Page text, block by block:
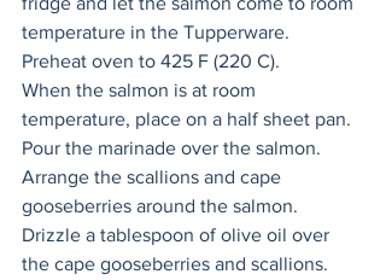
temperature in the Tupperware.
Preheat oven to 425 F (220 C).
When the salmon is at room
temperature, place on a half sheet pan.
Pour the marinade over the salmon.
Arrange the scallions and cape
gooseberries around the salmon.
Drizzle a tablespoon of olive oil over
the cape gooseberries and scallions.